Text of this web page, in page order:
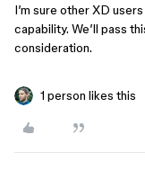
I’m sure other XD
capability. We’ll pass
consideration.
1 person likes this